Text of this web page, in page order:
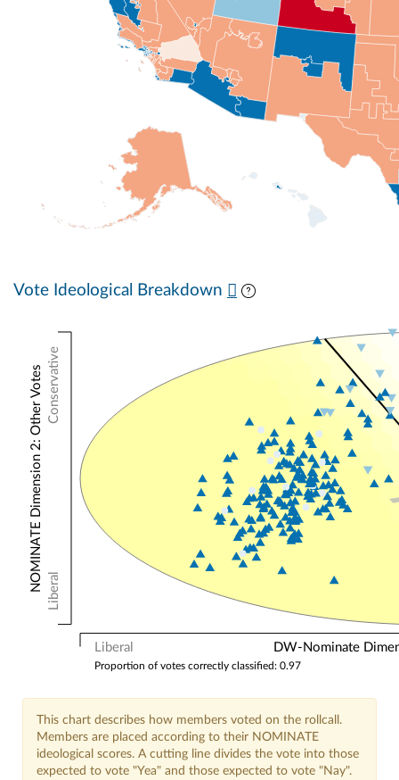
Vote Ideological Breakdown
Liberal DW-Nominate
Conservative
Liberal
NOMINATE Dimension 2: Other Votes
Proportion of votes correctly classified: 0.97
This chart describes how members voted on the rollcall.
Members are placed according to their NOMINATE
ideological scores. A cutting line divides the vote into those
expected to vote "Yea" and those expected to vote "Nay".